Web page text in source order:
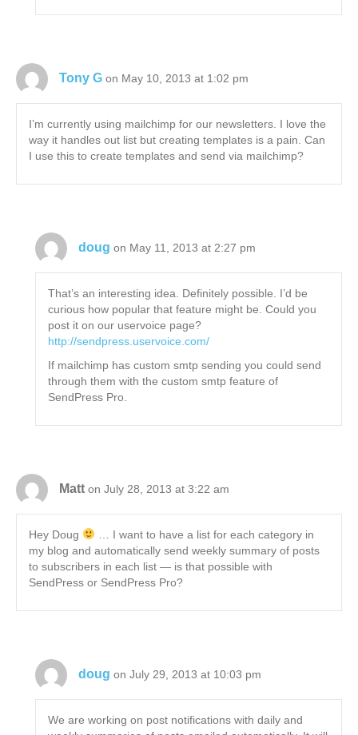
Tony G on May 10, 2013 at 1:02 pm
I’m currently using mailchimp for our newsletters. I love the
way it handles out list but creating templates is a pain. Can
I use this to create templates and send via mailchimp?
doug on May 11, 2013 at 2:27 pm
That’s an interesting idea. Definitely possible. I’d be
curious how popular that feature might be. Could you
post it on our uservoice page?
http://sendpress.uservoice.com/
If mailchimp has custom smtp sending you could send
through them with the custom smtp feature of
SendPress Pro.
Matt on July 28, 2013 at 3:22 am
Hey Doug
… I want to have a list for each category in
my blog and automatically send weekly summary of posts
to subscribers in each list — is that possible with
SendPress or SendPress Pro?
doug on July 29, 2013 at 10:03 pm
We are working on post notifications with daily and